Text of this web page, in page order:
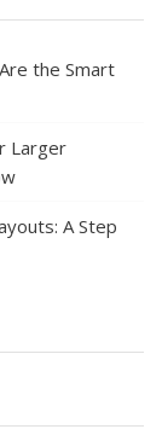
the Smart
Larger
A Step